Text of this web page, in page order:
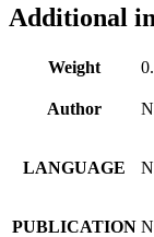
Additional
Weight
Author
LANGUAGE
PUBLICATION